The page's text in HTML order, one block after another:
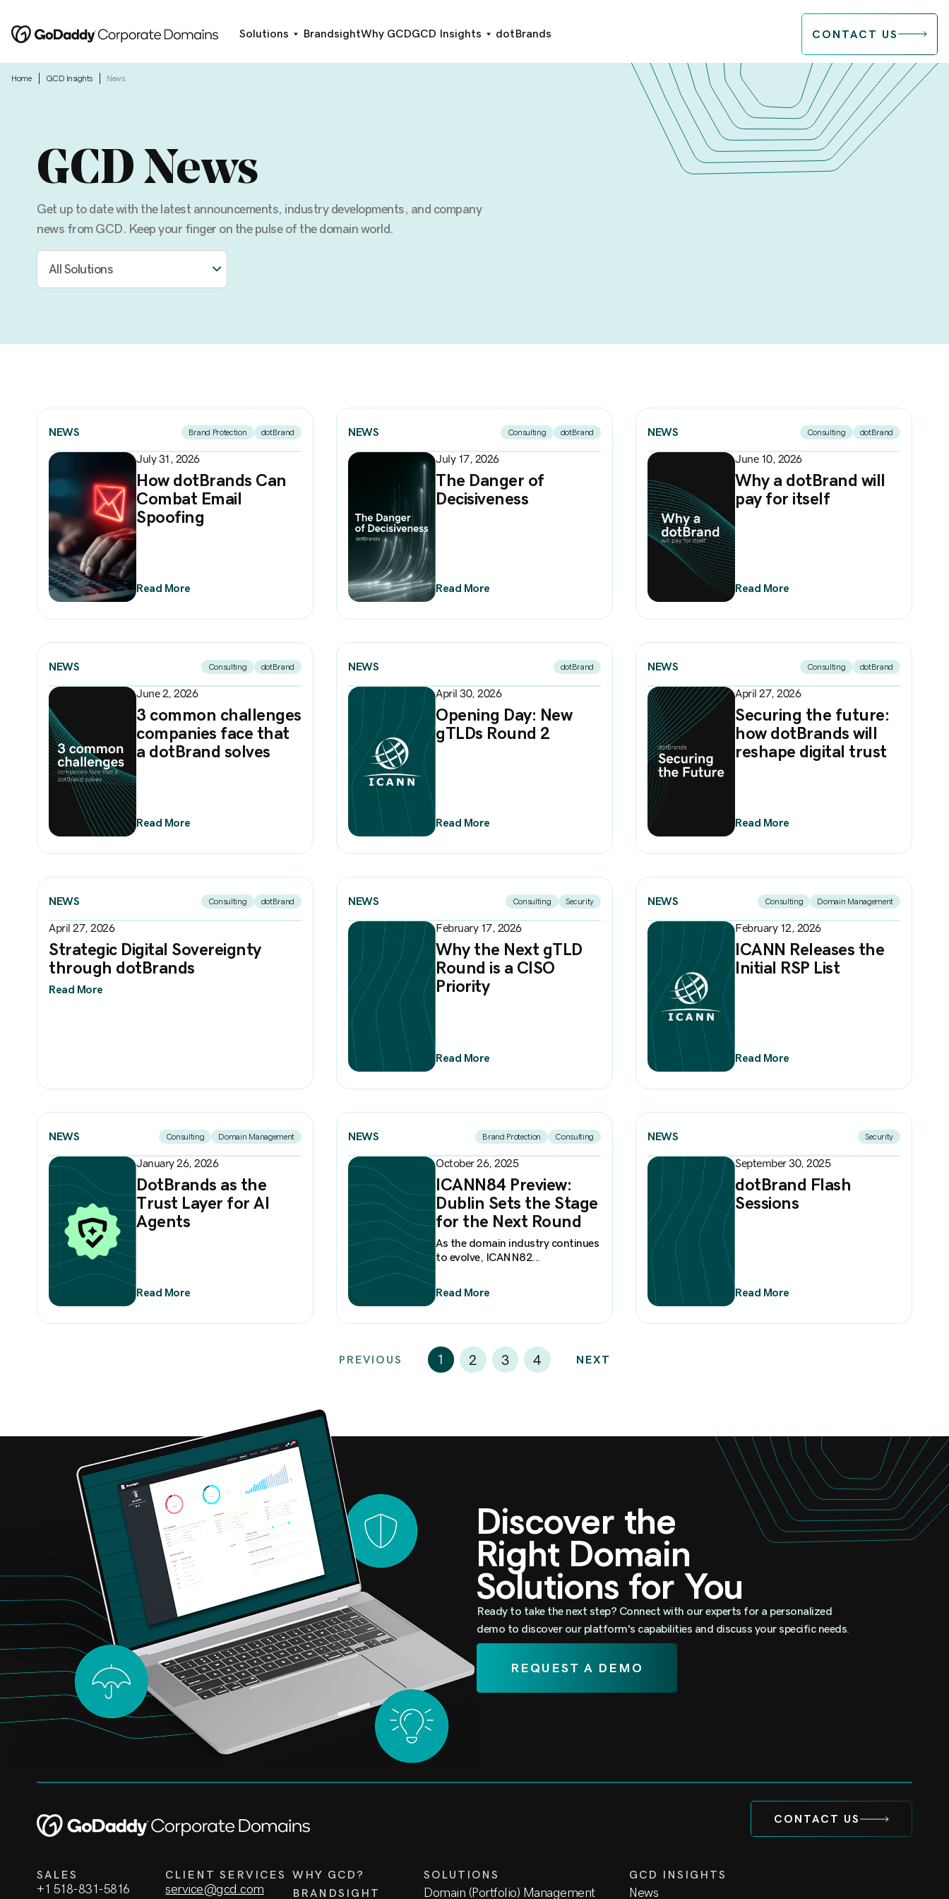
Solutions BrandsightWhy GCDGCD Insights dotBrands CONTACT US
Home GCD Insights News
GCD News
Get up to date with the latest announcements, industry developments, and company
news from GCD. Keep your finger on the pulse of the domain world.
All Solutions
NEWS Brand Protection dotBrand
July 31, 2026
How dotBrands Can
Combat Email
Spoofing
Read More
NEWS Consulting dotBrand
July 17, 2026
The Danger of
Decisiveness
Read More
NEWS Consulting dotBrand
June 10, 2026
Why a dotBrand will
pay for itself
Read More
NEWS Consulting dotBrand
June 2, 2026
3 common challenges
companies face that
a dotBrand solves
Read More
NEWS dotBrand
April 30, 2026
Opening Day: New
gTLDs Round 2
Read More
NEWS Consulting dotBrand
April 27, 2026
Securing the future:
how dotBrands will
reshape digital trust
Read More
NEWS Consulting dotBrand
April 27, 2026
Strategic Digital Sovereignty
through dotBrands
Read More
NEWS Consulting Security
February 17, 2026
Why the Next gTLD
Round is a CISO
Priority
Read More
NEWS Consulting Domain Management
February 12, 2026
ICANN Releases the
Initial RSP List
Read More
NEWS Consulting Domain Management
January 26, 2026
DotBrands as the
Trust Layer for AI
Agents
Read More
NEWS Brand Protection Consulting
October 26, 2025
ICANN84 Preview:
Dublin Sets the Stage
for the Next Round
As the domain industry continues
to evolve, ICANN82...
Read More
NEWS Security
September 30, 2025
dotBrand Flash
Sessions
Read More
PREVIOUS 1 2 3 4 NEXT
Discover the
Right Domain
Solutions for You
Ready to take the next step? Connect with our experts for a personalized
demo to discover our platform's capabilities and discuss your specific needs.
REQUEST A DEMO
CONTACT US
SALES
+1 518-831-5816
CLIENT SERVICES
service@gcd.com
WHY GCD?
BRANDSIGHT
SOLUTIONS
Domain (Portfolio) Management
GCD INSIGHTS
News